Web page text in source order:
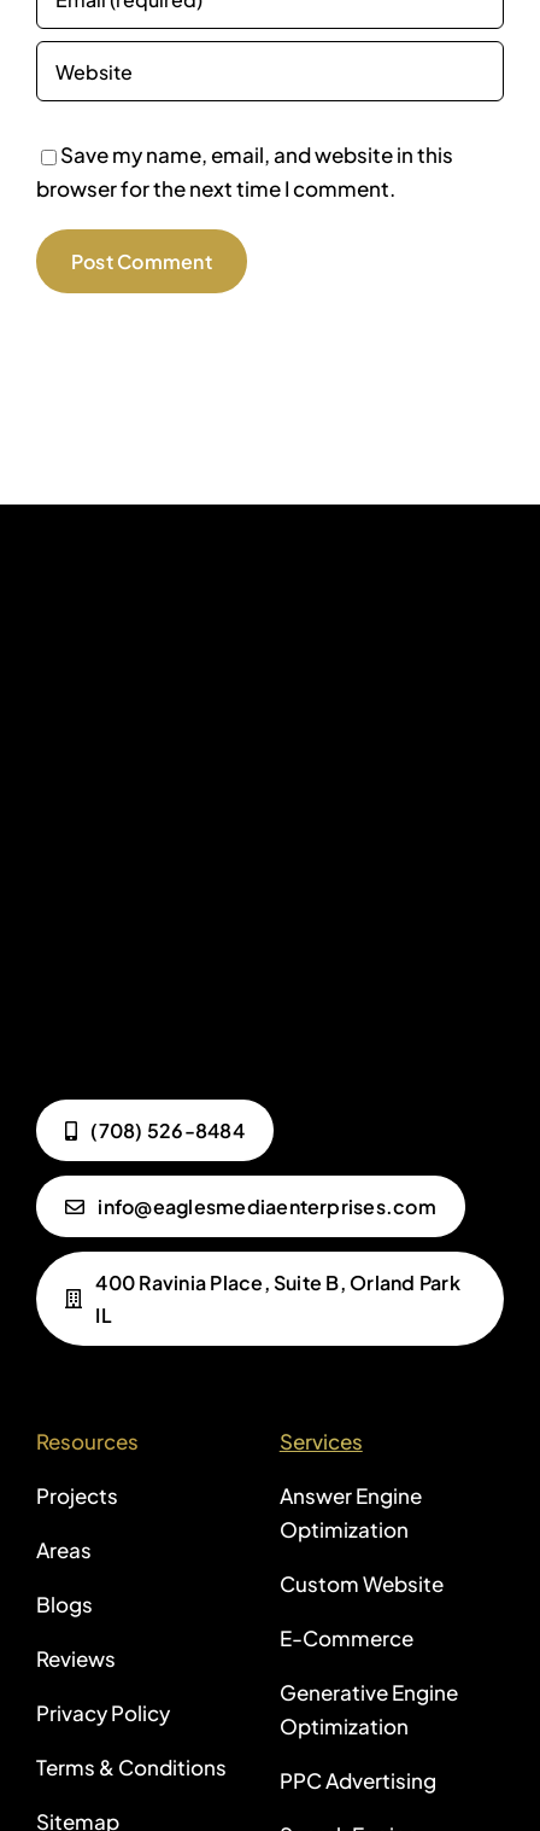
Save my name, email, and website in this
browser for the next time I comment.
(708) 526-8484
info@eaglesmediaenterprises.com
400 Ravinia Place, Suite B, Orland Park
IL
Resources
Projects
Areas
Blogs
Reviews
Privacy Policy
Terms & Conditions
Sitemap
Services
Answer Engine
Optimization
Custom Website
E-Commerce
Generative Engine
Optimization
PPC Advertising